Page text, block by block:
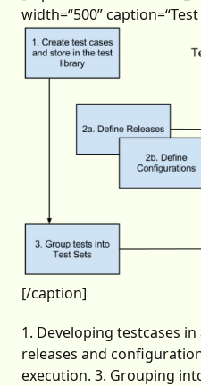
width=“500”
[/caption]
1. Developing testcases
releases and
execution. 3. Grouping